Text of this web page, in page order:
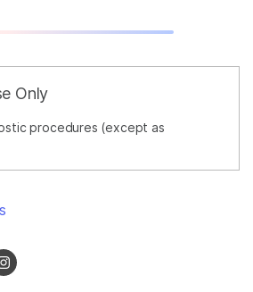
Only
procedures (except as